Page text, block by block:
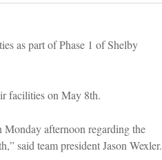
as part of Phase 1 of Shelby
facilities on May 8th.
Monday afternoon regarding the
said team president Jason Wexler.